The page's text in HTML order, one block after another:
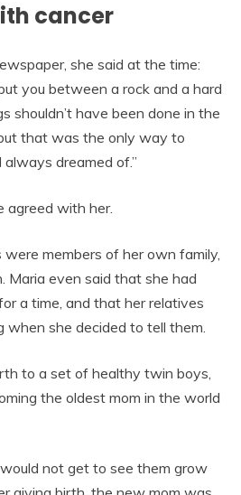
cancer
she said at the time:
you between a rock and a hard
shouldn’t have been done in the
that was the only way to
dreamed of.”
agreed with her.
members of her own family,
Maria even said that she had
a time, and that her relatives
when she decided to tell them.
to a set of healthy twin boys,
the oldest mom in the world
not get to see them grow